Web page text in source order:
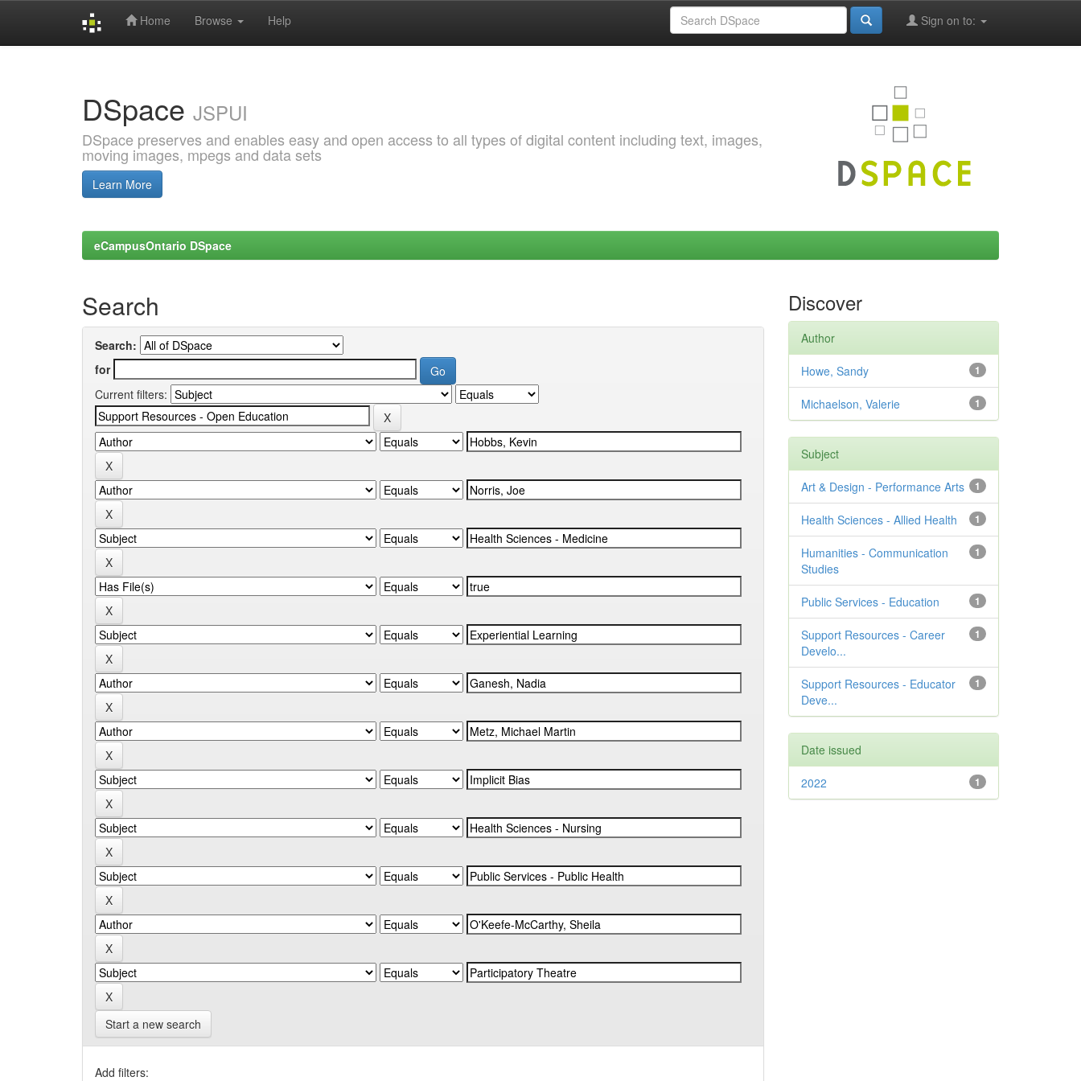
Home Browse Help Sign on to:
DSpace JSPUI
DSpace preserves and enables easy and open access to all types of digital content including text, images,
moving images, mpegs and data sets
Learn More
eCampusOntario DSpace
Search
Search:
for
Current filters:
Start a new search
Add filters:
Discover
Author
1
Howe, Sandy
1
Michaelson, Valerie
Subject
1
Art & Design - Performance Arts
1
Health Sciences - Allied Health
1
Humanities - Communication
Studies
1
Public Services - Education
1
Support Resources - Career
Develo...
1
Support Resources - Educator
Deve...
Date issued
1
2022